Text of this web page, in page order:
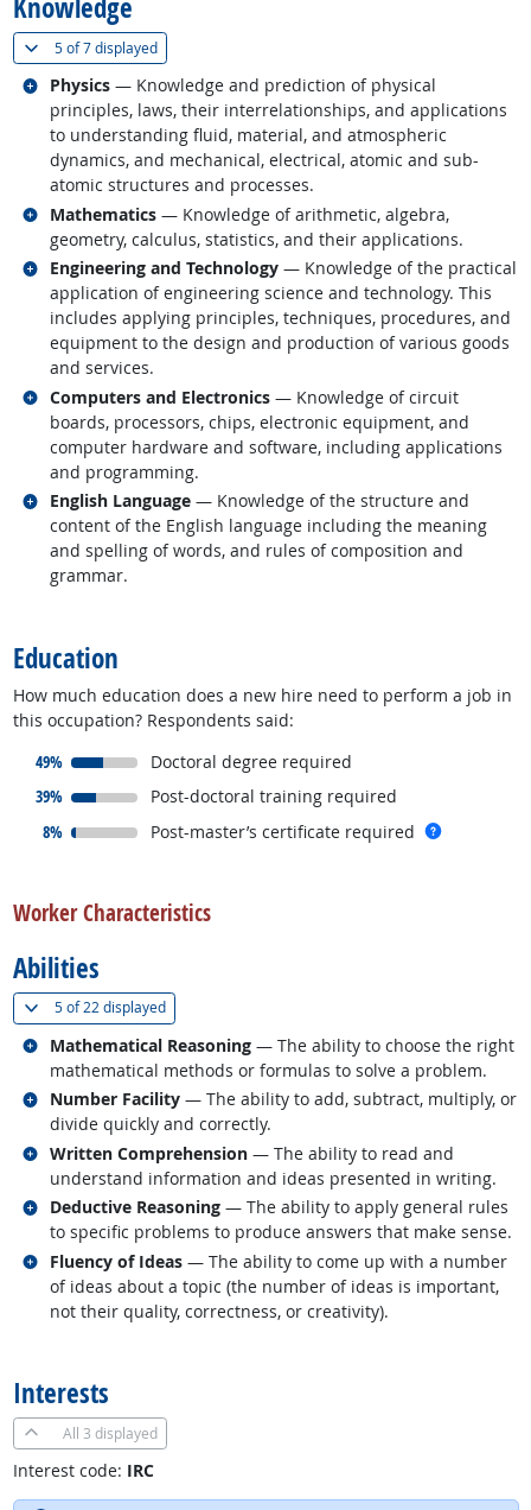
Knowledge
5 of7 displayed(
Physics — Knowledge and prediction of physical
principles, laws, their interrelationships, and applications
to understanding fluid, material, and atmospheric
dynamics, and mechanical, electrical, atomic and sub-
atomic structures and processes.
Related occupations
Mathematics — Knowledge of arithmetic, algebra,
geometry, calculus, statistics, and their applications.
Related occupations
Engineering and Technology — Knowledge of the practical
application of engineering science and technology. This
includes applying principles, techniques, procedures, and
equipment to the design and production of various goods
and services.
Related occupations
Computers and Electronics — Knowledge of circuit
boards, processors, chips, electronic equipment, and
computer hardware and software, including applications
and programming.
Related occupations
English Language — Knowledge of the structure and
content of the English language including the meaning
and spelling of words, and rules of composition and
grammar.
Related occupations
Education
How much education does a new hire need to perform a job in
this occupation? Respondents said:
49%
responded:
Doctoral degree required
39%
responded:
Post-doctoral training required
8%
responded:
Post-master’s certificate required
Worker Characteristics
Abilities
5 of22 displayed(
Mathematical Reasoning — The ability to choose the right
mathematical methods or formulas to solve a problem.
Related occupations
Number Facility — The ability to add, subtract, multiply, or
divide quickly and correctly.
Related occupations
Written Comprehension — The ability to read and
understand information and ideas presented in writing.
Related occupations
Deductive Reasoning — The ability to apply general rules
to specific problems to produce answers that make sense.
Related occupations
Fluency of Ideas — The ability to come up with a number
of ideas about a topic (the number of ideas is important,
not their quality, correctness, or creativity).
Related occupations
Interests
All 3 displayed
Interest code: IRC